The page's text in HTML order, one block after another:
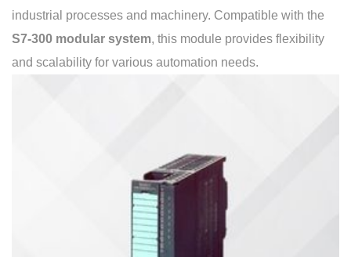
industrial processes and machinery. Compatible with the
S7-300 modular system, this module provides flexibility
and scalability for various automation needs.